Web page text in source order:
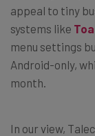
appeal to tiny
systems like
menu settings
Android-only,
month.
In our view,